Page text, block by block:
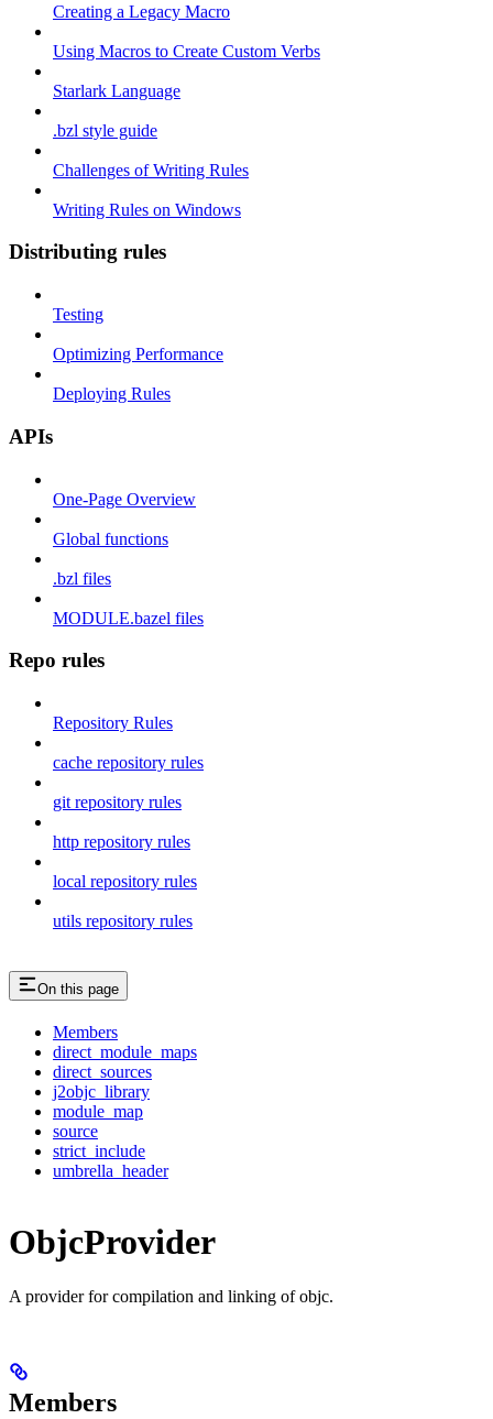
Creating a Legacy Macro
Using Macros to Create Custom Verbs
Starlark Language
.bzl style guide
Challenges of Writing Rules
Writing Rules on Windows
Distributing rules
Testing
Optimizing Performance
Deploying Rules
APIs
One-Page Overview
Global functions
.bzl files
MODULE.bazel files
Repo rules
Repository Rules
cache repository rules
git repository rules
http repository rules
local repository rules
utils repository rules
On this page
Members
direct_module_maps
direct_sources
j2objc_library
module_map
source
strict_include
umbrella_header
ObjcProvider
A provider for compilation and linking of objc.
Members